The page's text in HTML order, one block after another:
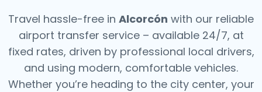
Travel hassle-free in Alcorcón with our reliable
airport transfer service – available 24/7, at
fixed rates, driven by professional local drivers,
and using modern, comfortable vehicles.
Whether you’re heading to the city center, your